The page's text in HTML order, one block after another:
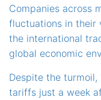
Companies across
fluctuations in their
the international
global economic
Despite the
tariffs just a week